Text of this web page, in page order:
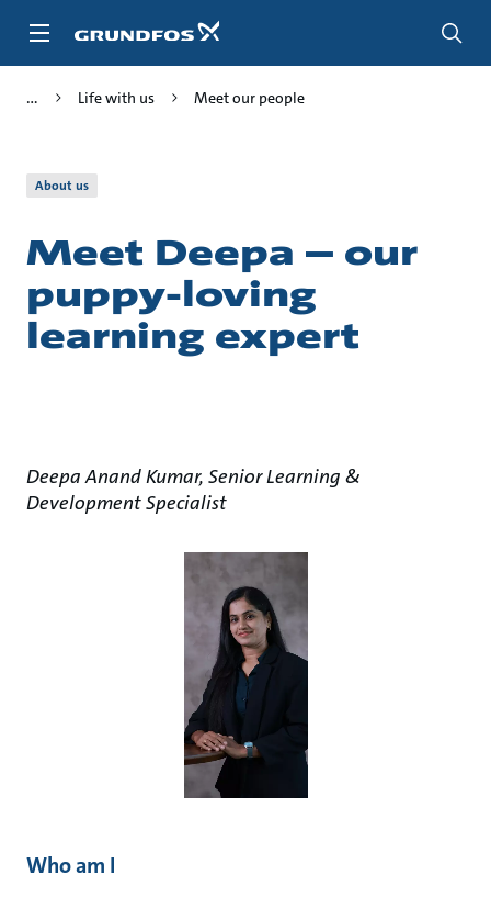
Life with us Meet our people
About us
Meet Deepa – our
puppy-loving
learning expert
Deepa Anand Kumar, Senior Learning &
Development Specialist
Who am I